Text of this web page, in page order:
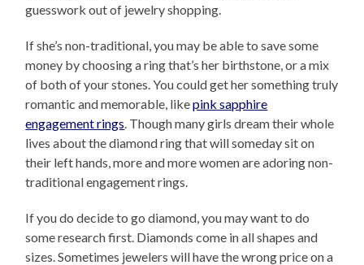
guesswork out of jewelry shopping.
If she’s non-traditional, you may be able to save some
money by choosing a ring that’s her birthstone, or a mix
of both of your stones. You could get her something truly
romantic and memorable, likepink sapphire
engagement rings . Though many girls dream their whole
lives about the diamond ring that will someday sit on
their left hands, more and more women are adoring non-
traditional engagement rings.
If you do decide to go diamond, you may want to do
some research first. Diamonds come in all shapes and
sizes. Sometimes jewelers will have the wrong price on a